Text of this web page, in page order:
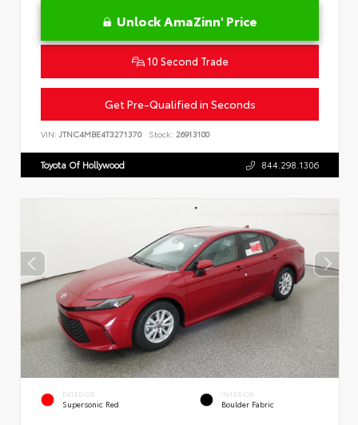
Unlock AmaZinn' Price
10 Second Trade
Get Pre-Qualified in Seconds
VIN: JTNC4MBE4T3271370 Stock: 26913100
Toyota Of Hollywood 844.298.1306
EXTERIOR
Supersonic Red
INTERIOR
Boulder Fabric